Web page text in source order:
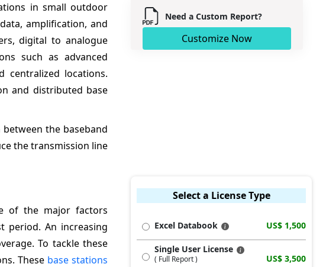
in small outdoor
amplification, and
digital to analogue
such as advanced
locations.
and distributed base
the baseband
the transmission line
of the major factors
period. An increasing
To tackle these
These base stations
Need a Custom Report?
Customize Now
Select a License Type
Excel Databook US$ 1,500
Single User License
( Full Report )
US$ 3,500